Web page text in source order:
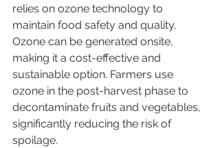
relies on ozone technology to
maintain food safety and quality.
Ozone can be generated onsite,
making it a cost-effective and
sustainable option. Farmers use
ozone in the post-harvest phase to
decontaminate fruits and vegetables,
significantly reducing the risk of
spoilage.